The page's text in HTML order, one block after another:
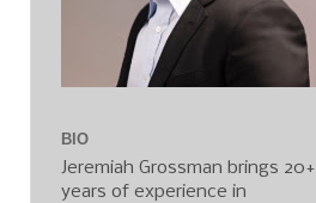
BIO
Jeremiah Grossman brings 20+
years of experience in